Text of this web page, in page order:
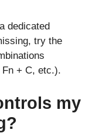
dedicated
try the
+ C, etc.).
my